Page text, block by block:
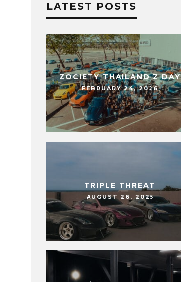
LATEST POSTS
ZOCIETY THAILAND Z DAY
FEBRUARY 24, 2026
TRIPLE THREAT
AUGUST 26, 2025